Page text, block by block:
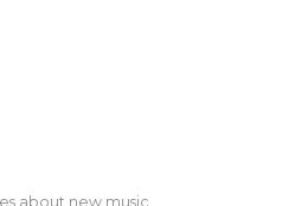
about new music.